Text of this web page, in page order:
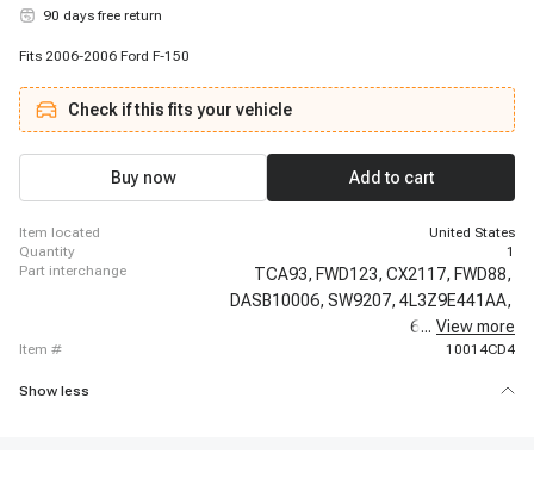
90 days free return
Fits 2006-2006 Ford F-150
Check if this fits your vehicle
Buy now Add to cart
item located
United States
quantity
1
part interchange
TCA93, FWD123, CX2117, FWD88,
DASB10006, SW9207, 4L3Z9E441AA,
6L3Z9E441A,
... View more
item # 10014CD4
Show less